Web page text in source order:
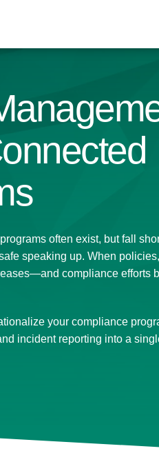
often exist, but fall
speaking up. When
compliance efforts
your compliance
incident reporting into a